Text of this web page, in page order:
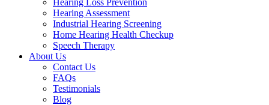
Hearing Assessment
Industrial Hearing Screening
Home Hearing Health Checkup
Speech Therapy
About Us
Contact Us
FAQs
Testimonials
Blog